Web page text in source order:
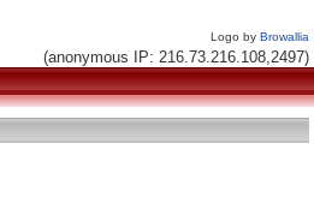
Logo by Browallia
(anonymous IP: 216.73.216.108,2497)